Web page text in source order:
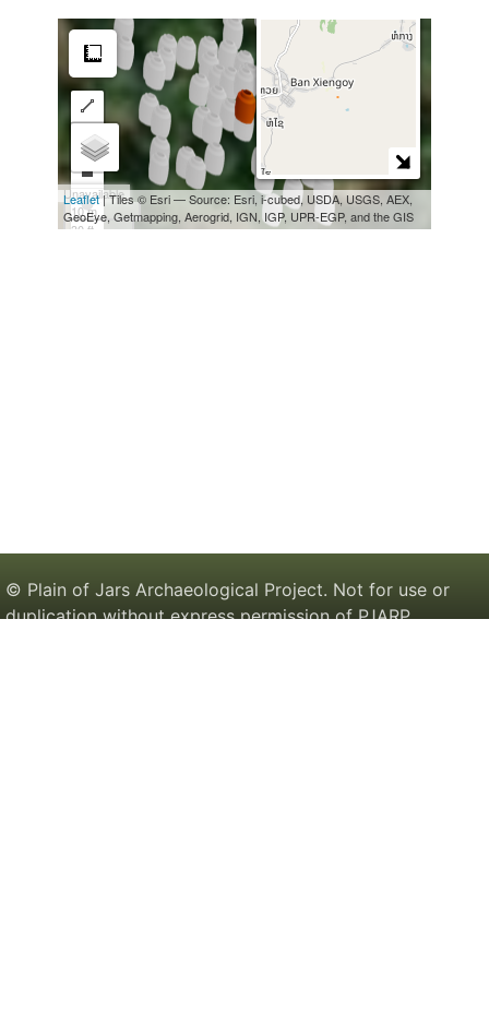
© Plain of Jars Archaeological Project. Not for use or
duplication without express permission of PJARP.